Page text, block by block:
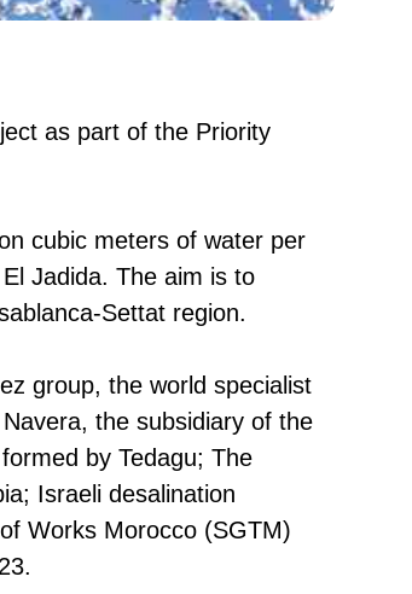
as part of the Priority
cubic meters of water per
Jadida. The aim is to
Settat region.
group, the world specialist
the subsidiary of the
by Tedagu; The
Israeli desalination
Works Morocco (SGTM)